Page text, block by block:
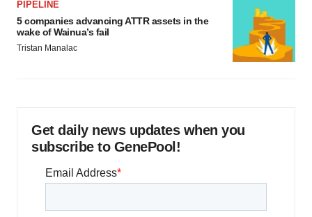
PIPELINE
5 companies advancing ATTR assets in the
wake of Wainua’s fail
Tristan Manalac
Get daily news updates when you
subscribe to GenePool!